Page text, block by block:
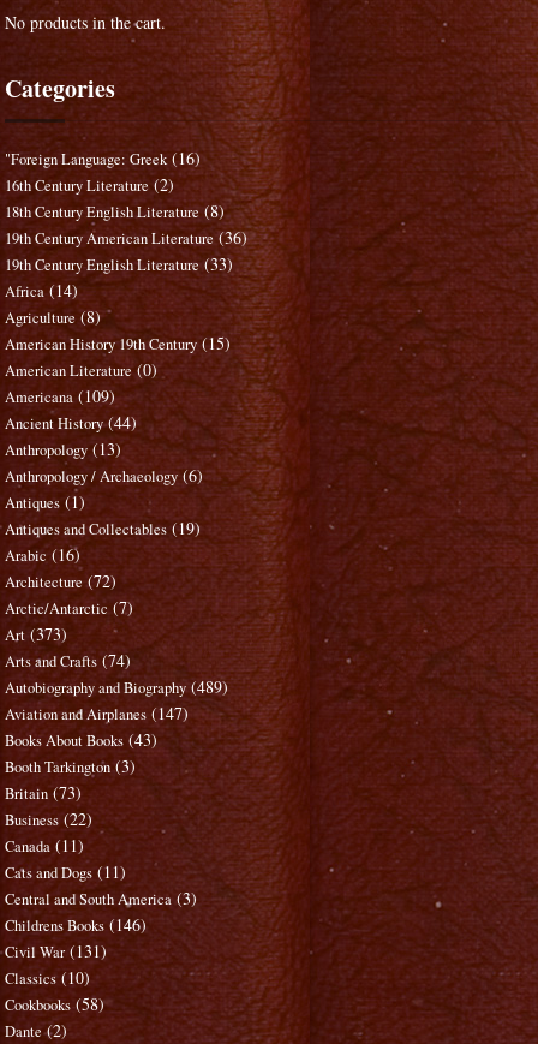
No products in the cart.
Categories
"Foreign Language: Greek (16)
16th Century Literature (2)
18th Century English Literature (8)
19th Century American Literature (36)
19th Century English Literature (33)
Africa (14)
Agriculture (8)
American History 19th Century (15)
American Literature (0)
Americana (109)
Ancient History (44)
Anthropology (13)
Anthropology / Archaeology (6)
Antiques (1)
Antiques and Collectables (19)
Arabic (16)
Architecture (72)
Arctic/Antarctic (7)
Art (373)
Arts and Crafts (74)
Autobiography and Biography (489)
Aviation and Airplanes (147)
Books About Books (43)
Booth Tarkington (3)
Britain (73)
Business (22)
Canada (11)
Cats and Dogs (11)
Central and South America (3)
Childrens Books (146)
Civil War (131)
Classics (10)
Cookbooks (58)
Dante (2)